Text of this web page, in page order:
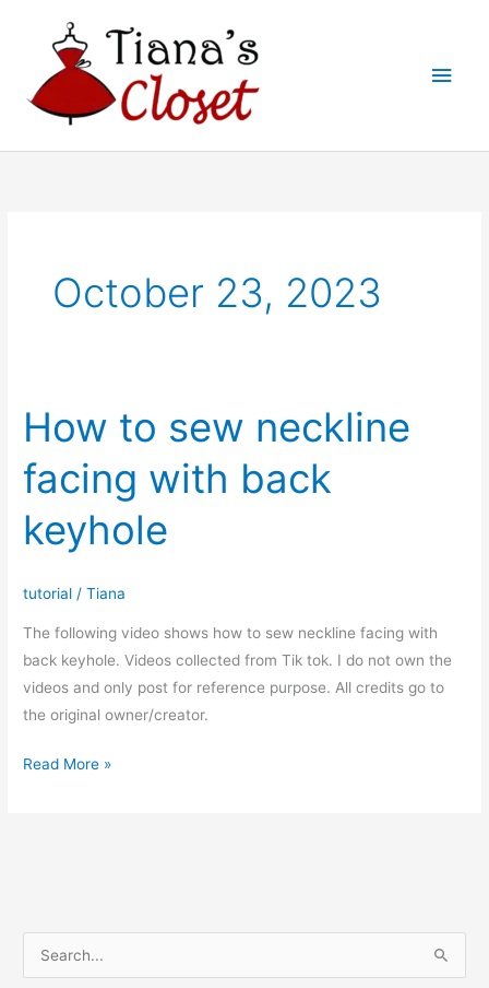
Main
October 23, 2023
How to sew neckline
facing with back
keyhole
tutorial /Tiana
The following video shows how to sew neckline facing with
back keyhole. Videos collected from Tik tok. I do not own the
videos and only post for reference purpose. All credits go to
the original owner/creator.
How
keyhole
Read More »
e